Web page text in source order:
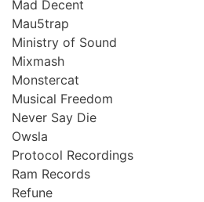
Mad Decent
Mau5trap
Ministry of Sound
Mixmash
Monstercat
Musical Freedom
Never Say Die
Owsla
Protocol Recordings
Ram Records
Refune